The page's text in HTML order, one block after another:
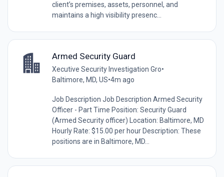
client’s premises, assets, personnel, and
maintains a high visibility presenc...
Armed Security Guard
Xecutive Security Investigation Gro•
Baltimore, MD, US•4m ago
Job Description Job Description Armed Security
Officer - Part Time Position: Security Guard
(Armed Security officer) Location: Baltimore, MD
Hourly Rate: $15.00 per hour Description: These
positions are in Baltimore, MD...